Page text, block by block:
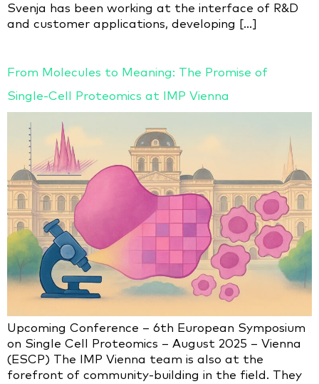
Svenja has been working at the interface of R&D
and customer applications, developing […]
From Molecules to Meaning: The Promise of
Single-Cell Proteomics at IMP Vienna
Upcoming Conference – 6th European Symposium
on Single Cell Proteomics – August 2025 – Vienna
(ESCP) The IMP Vienna team is also at the
forefront of community-building in the field. They